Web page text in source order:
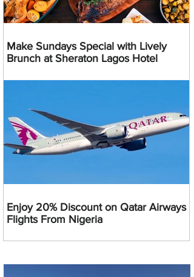
Make Sundays Special with Lively
Brunch at Sheraton Lagos Hotel
Enjoy 20% Discount on Qatar Airways
Flights From Nigeria